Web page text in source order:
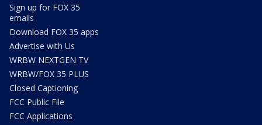
Sign up for FOX 35
emails
Download FOX 35 apps
Advertise with Us
WRBW NEXTGEN TV
WRBW/FOX 35 PLUS
Closed Captioning
FCC Public File
FCC Applications